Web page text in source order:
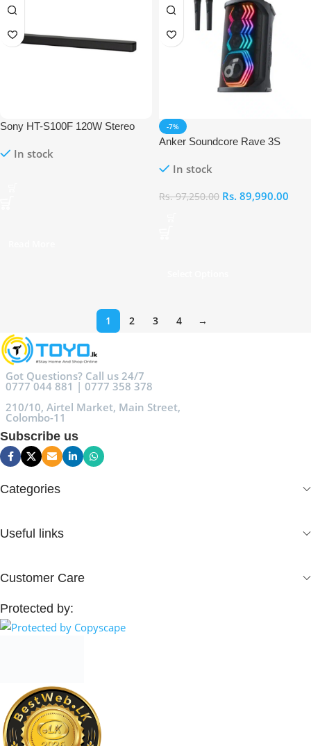
Sony HT-S100F 120W Stereo
In stock
-7%
Anker Soundcore Rave 3S
Speaker With 2 Wireless
In stock
Rs.97,250.00 Rs. 89,990.00
1 2 3 4 →
Got Questions? Call us 24/7
0777 044 881 | 0777 358 378
210/10, Airtel Market, Main Street,
Colombo-11
Subscribe us
Categories
Useful links
Customer Care
Protected by: